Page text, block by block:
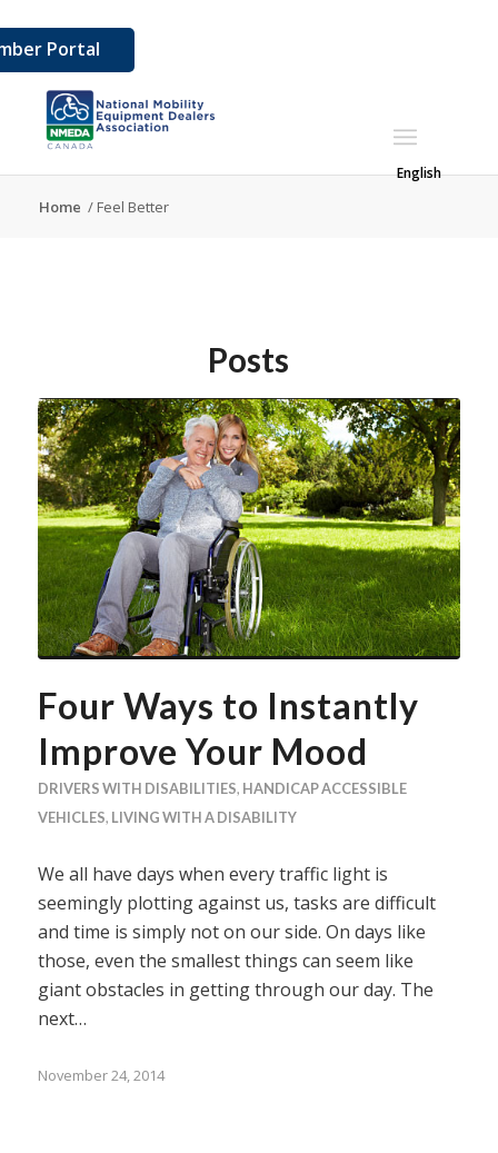
Portal
English
Home / Feel Better
Posts
Four Ways to Instantly
Improve Your Mood
DRIVERS WITH DISABILITIES, HANDICAP ACCESSIBLE
VEHICLES, LIVING WITH A DISABILITY
We all have days when every traffic light is
seemingly plotting against us, tasks are difficult
and time is simply not on our side. On days like
those, even the smallest things can seem like
giant obstacles in getting through our day. The
next…
November 24, 2014